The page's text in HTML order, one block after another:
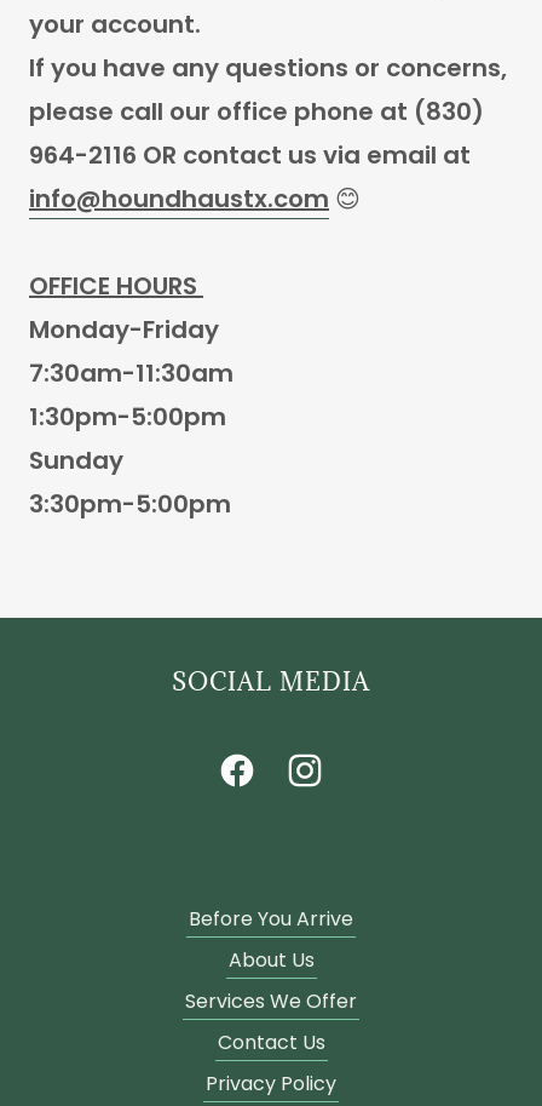
your account.
If you have any questions or concerns,
please call our office phone at (830)
964-2116 OR contact us via email at
info@houndhaustx.com 😊
OFFICE HOURS
Monday-Friday
7:30am-11:30am
1:30pm-5:00pm
Sunday
3:30pm-5:00pm
SOCIAL MEDIA
Before You Arrive
About Us
Services We Offer
Contact Us
Privacy Policy